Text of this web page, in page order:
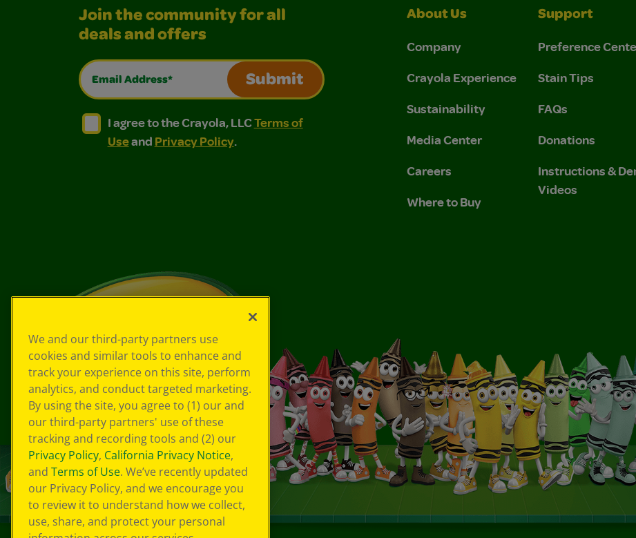
Join the community for all
deals and offers
Email Address*
Submit
I agree to the Crayola, LLC Terms of Use and Privacy Policy.
I agree to the Crayola, LLC Terms of Use and Privacy Policy.
I agree to the Crayola, LLCTerms of
Useand Privacy Policy.
About Us
Company
Crayola Experience
Sustainability
Media Center
Careers
Where to Buy
Support
Preference
Stain Tips
FAQs
Donations
Instructions &
Videos
We and our third-party partners use
cookies and similar tools to enhance and
track your experience on this site, perform
analytics, and conduct targeted marketing.
By using the site, you agree to (1) our and
our third-party partners' use of these
tracking and recording tools and (2) our
Privacy Policy, California Privacy Notice,
and Terms of Use. We’ve recently updated
our Privacy Policy, and we encourage you
to review it to understand how we collect,
use, share, and protect your personal